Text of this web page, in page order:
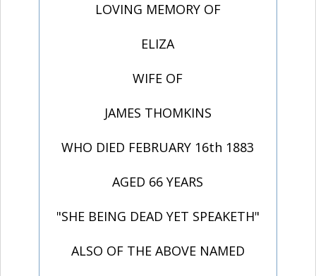
LOVING MEMORY OF
ELIZA
WIFE OF
JAMES THOMKINS
WHO DIED FEBRUARY 16th 1883
AGED 66 YEARS
"SHE BEING DEAD YET SPEAKETH"
ALSO OF THE ABOVE NAMED